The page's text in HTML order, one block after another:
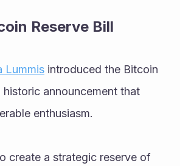
Reserve Bill
Lummis introduced the Bitcoin
historic announcement that
enthusiasm.
create a strategic reserve of